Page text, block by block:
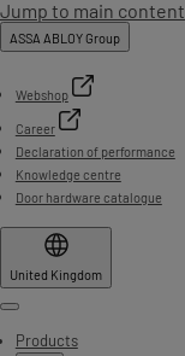
Jump to main content
ASSA ABLOY Group
Webshop
Career
Declaration of performance
Knowledge centre
Door hardware catalogue
United Kingdom
Menu
Products